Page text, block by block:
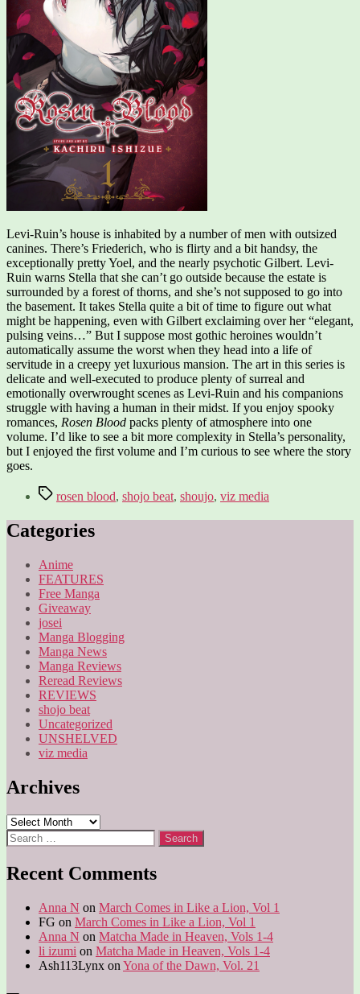
Levi-Ruin’s house is inhabited by a number of men with outsized
canines. There’s Friederich, who is flirty and a bit handsy, the
exceptionally pretty Yoel, and the nearly psychotic Gilbert. Levi-
Ruin warns Stella that she can’t go outside because the estate is
surrounded by a forest of thorns, and she’s not supposed to go into
the basement. It takes Stella quite a bit of time to figure out what
might be happening, even with Gilbert exclaiming over her “elegant,
pulsing veins…” But I suppose most gothic heroines wouldn’t
automatically assume the worst when they head into a life of
servitude in a creepy yet luxurious mansion. The art in this series is
delicate and well-executed to produce plenty of surreal and
emotionally overwrought scenes as Levi-Ruin and his companions
struggle with having a human in their midst. If you enjoy spooky
romances, Rosen Blood packs plenty of atmosphere into one
volume. I’d like to see a bit more complexity in Stella’s personality,
but I enjoyed the first volume and I’m curious to see where the story
goes.
Tagsrosen blood, shojo beat, shoujo, viz media
Categories
Anime
FEATURES
Free Manga
Giveaway
josei
Manga Blogging
Manga News
Manga Reviews
Reread Reviews
REVIEWS
shojo beat
Uncategorized
UNSHELVED
viz media
Archives
Archives
Search
for:
Recent Comments
Anna N on March Comes in Like a Lion, Vol 1
FG on March Comes in Like a Lion, Vol 1
Anna N on Matcha Made in Heaven, Vols 1-4
li izumi on Matcha Made in Heaven, Vols 1-4
Ash113Lynx on Yona of the Dawn, Vol. 21